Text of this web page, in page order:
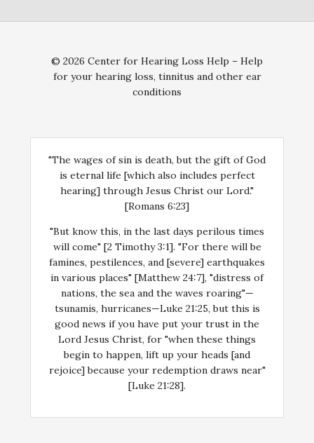
© 2026 Center for Hearing Loss Help – Help
for your hearing loss, tinnitus and other ear
conditions
"The wages of sin is death, but the gift of God
is eternal life [which also includes perfect
hearing] through Jesus Christ our Lord."
[Romans 6:23]
"But know this, in the last days perilous times
will come" [2 Timothy 3:1]. "For there will be
famines, pestilences, and [severe] earthquakes
in various places" [Matthew 24:7], "distress of
nations, the sea and the waves roaring"—
tsunamis, hurricanes—Luke 21:25, but this is
good news if you have put your trust in the
Lord Jesus Christ, for "when these things
begin to happen, lift up your heads [and
rejoice] because your redemption draws near"
[Luke 21:28].